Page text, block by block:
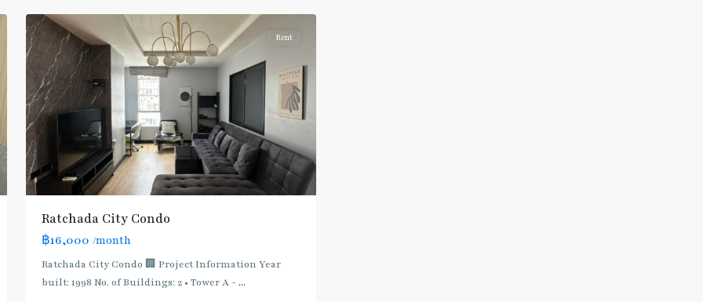
Rent
Ratchada City Condo
฿16,000 /month
Ratchada City Condo 🏢 Project Information Year
built: 1998 No. of Buildings: 2 • Tower A - ...